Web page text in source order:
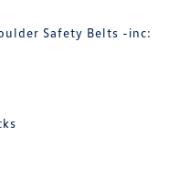
Safety Belts -inc: